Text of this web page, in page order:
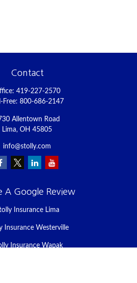
Contact
419-227-2570
Free: 800-686-2147
Allentown Road
Lima, OH 45805
info@stolly.com
A Google Review
Insurance Lima
Insurance Westerville
Insurance Wapak